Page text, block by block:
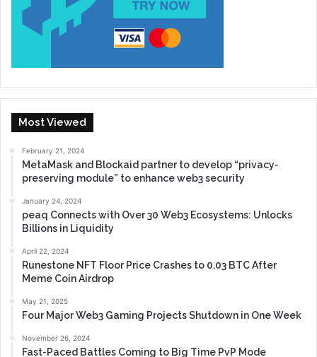
Most Viewed
February 21, 2024
MetaMask and Blockaid partner to develop “privacy-
preserving module” to enhance web3 security
January 24, 2024
peaq Connects with Over 30 Web3 Ecosystems: Unlocks
Billions in Liquidity
April 22, 2024
Runestone NFT Floor Price Crashes to 0.03 BTC After
Meme Coin Airdrop
May 21, 2025
Four Major Web3 Gaming Projects Shutdown in One Week
November 26, 2024
Fast-Paced Battles Coming to Big Time PvP Mode